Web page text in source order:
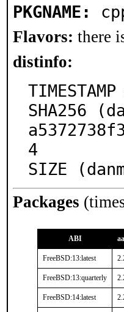
PKGNAME:
Flavors: there
distinfo:
SHA256
4
SIZE
Packages
ABI
FreeBSD:13:latest
FreeBSD:13:quarterly
FreeBSD:14:latest